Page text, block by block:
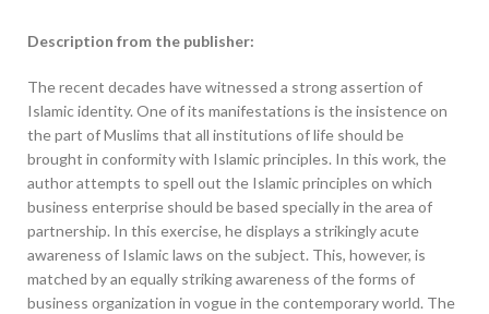
Description from the publisher:
The recent decades have witnessed a strong assertion of
Islamic identity. One of its manifestations is the insistence on
the part of Muslims that all institutions of life should be
brought in conformity with Islamic principles. In this work, the
author attempts to spell out the Islamic principles on which
business enterprise should be based specially in the area of
partnership. In this exercise, he displays a strikingly acute
awareness of Islamic laws on the subject. This, however, is
matched by an equally striking awareness of the forms of
business organization in vogue in the contemporary world. The